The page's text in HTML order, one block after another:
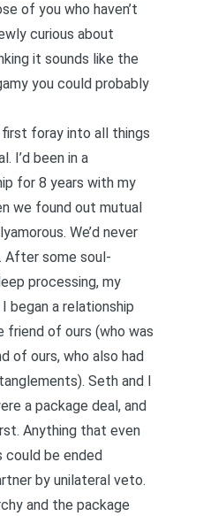
of you who haven’t
curious about
it sounds like the
you could probably
foray into all things
I’d been in a
for 8 years with my
we found out mutual
We’d never
After some soul-
processing, my
began a relationship
friend of ours (who was
of ours, who also had
Seth and I
a package deal, and
Anything that even
could be ended
by unilateral veto.
and the package